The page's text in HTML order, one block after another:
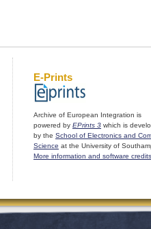
E-Prints
Archive of European Integration is
powered by EPrints 3 which is
by the School of Electronics and
Science at the University of
More information and software credits